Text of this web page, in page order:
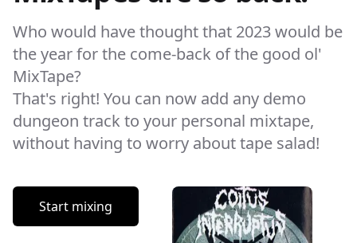
Who would have thought that 2023 would be
the year for the come-back of the good ol'
MixTape?
That's right! You can now add any demo
dungeon track to your personal mixtape,
without having to worry about tape salad!
Start mixing